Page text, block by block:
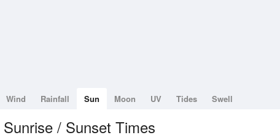
Wind Rainfall Sun Moon UV Tides Swell
Sunrise / Sunset Times